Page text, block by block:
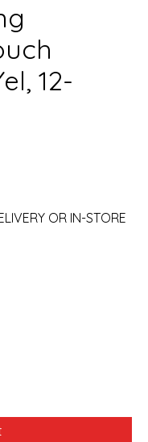
12-
OR IN-STORE